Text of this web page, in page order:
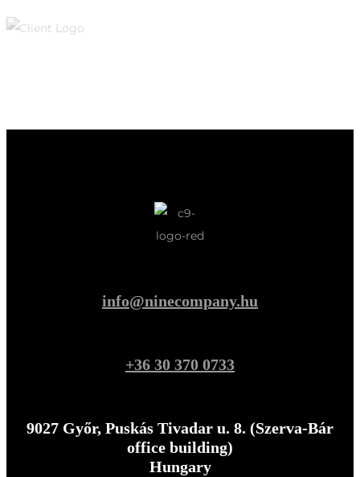
info@ninecompany.hu
+36 30 370 0733
9027 Győr, Puskás Tivadar u. 8. (Szerva-Bár
office building)
Hungary